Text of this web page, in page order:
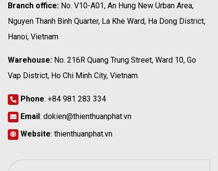
Branch office: No. V10-A01, An Hung New Urban Area,
Nguyen Thanh Binh Quarter, La Khe Ward, Ha Dong District,
Hanoi, Vietnam
Warehouse: No. 216R Quang Trung Street, Ward 10, Go
Vap District, Ho Chi Minh City, Vietnam
Phone: +84 981 283 334
Email: dokien@thienthuanphat.vn
Website: thienthuanphat.vn